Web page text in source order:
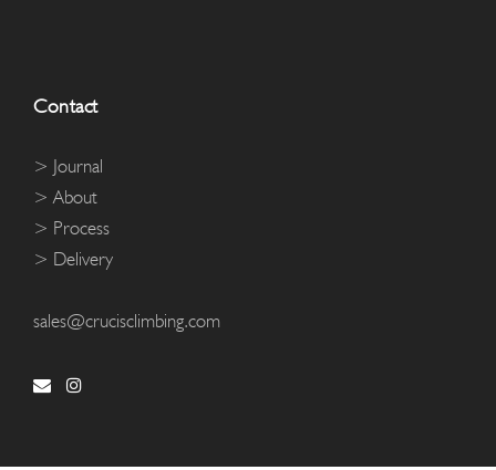
Contact
> Journal
> About
> Process
> Delivery
sales@crucisclimbing.com